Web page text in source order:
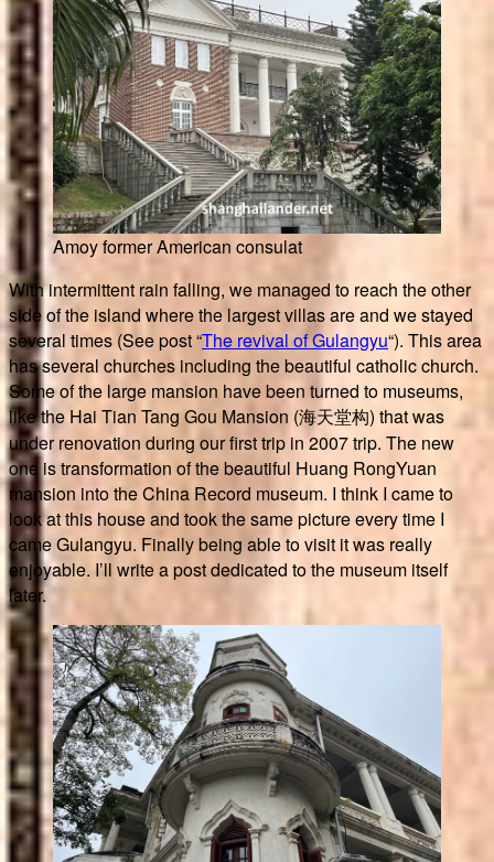
Amoy former American consulat
With intermittent rain falling, we managed to reach the other
side of the island where the largest villas are and we stayed
several times (See post “The revival of Gulangyu“). This area
has several churches including the beautiful catholic church.
Some of the large mansion have been turned to museums,
like the Hai Tian Tang Gou Mansion (海天堂构) that was
under renovation during our first trip in 2007 trip. The new
one is transformation of the beautiful Huang RongYuan
mansion into the China Record museum. I think I came to
look at this house and took the same picture every time I
came Gulangyu. Finally being able to visit it was really
enjoyable. I’ll write a post dedicated to the museum itself
later.